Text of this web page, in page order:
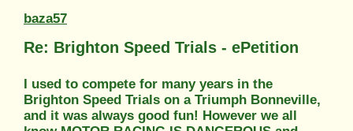
baza57
Re: Brighton Speed Trials - ePetition
I used to compete for many years in the
Brighton Speed Trials on a Triumph Bonneville,
and it was always good fun! However we all